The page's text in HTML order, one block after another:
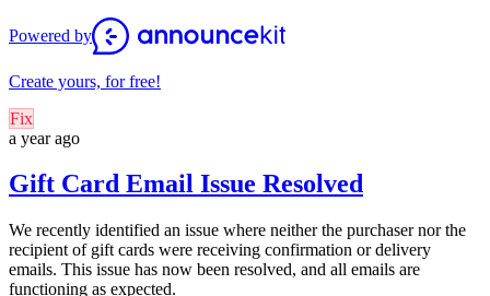
Powered by
Create yours, for free!
Fix
a year ago
Gift Card Email Issue Resolved
We recently identified an issue where neither the purchaser nor the
recipient of gift cards were receiving confirmation or delivery
emails. This issue has now been resolved, and all emails are
functioning as expected.